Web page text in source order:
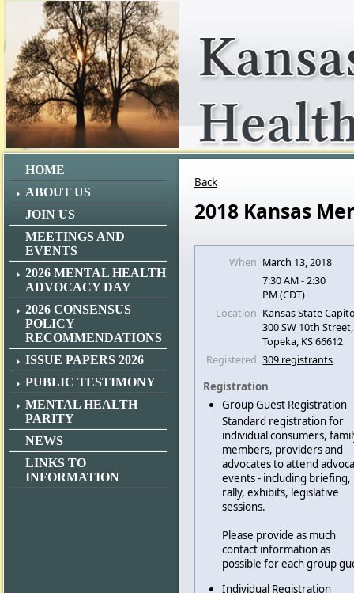
HOME
ABOUT US
JOIN US
MEETINGS AND
EVENTS
2026 MENTAL HEALTH
ADVOCACY DAY
2026 CONSENSUS
POLICY
RECOMMENDATIONS
ISSUE PAPERS 2026
PUBLIC TESTIMONY
MENTAL HEALTH
PARITY
NEWS
LINKS TO
INFORMATION
Back
2018 Kansas
When March 13, 2018
7:30 AM - 2:30
PM (CDT)
Location Kansas State
300 SW 10th Street,
Topeka, KS 66612
Registered 309 registrants
Registration
Group Guest Registration
Standard registration for
individual consumers,
members, providers and
advocates to attend
events - including briefing,
rally, exhibits, legislative
sessions.
Please provide as much
contact information as
possible for each group
Individual Registration